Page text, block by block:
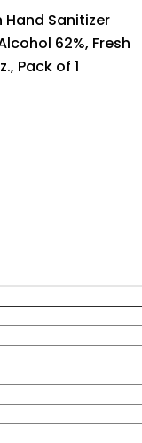
Hand Sanitizer
62%, Fresh
Pack of 1